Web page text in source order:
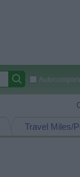
Travel Miles/